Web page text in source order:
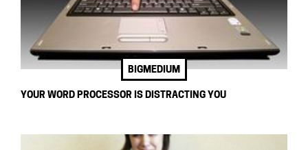
BIGMEDIUM
YOUR WORD PROCESSOR IS DISTRACTING YOU